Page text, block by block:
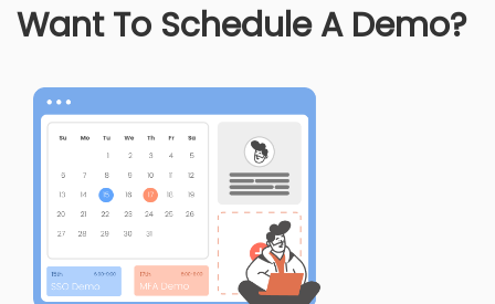
Want To Schedule A Demo?